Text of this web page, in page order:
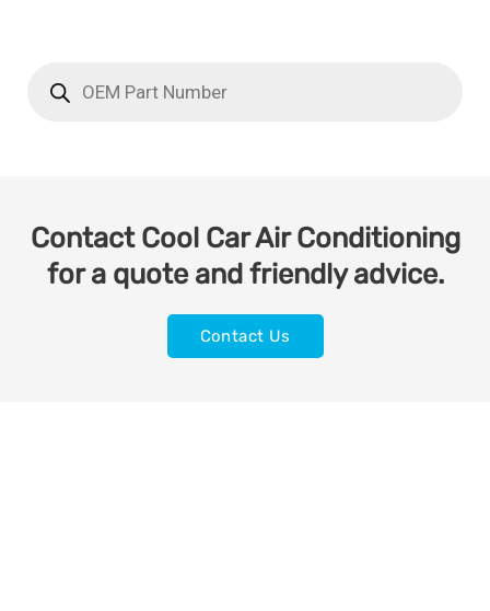
Contact Cool Car Air Conditioning
for a quote and friendly advice.
Contact Us